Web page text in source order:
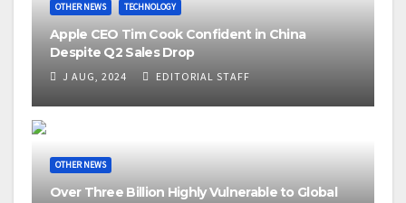
OTHER NEWS TECHNOLOGY
Apple CEO Tim Cook Confident in China
Despite Q2 Sales Drop
J AUG, 2024 EDITORIAL STAFF
OTHER NEWS
Over Three Billion Highly Vulnerable to Global